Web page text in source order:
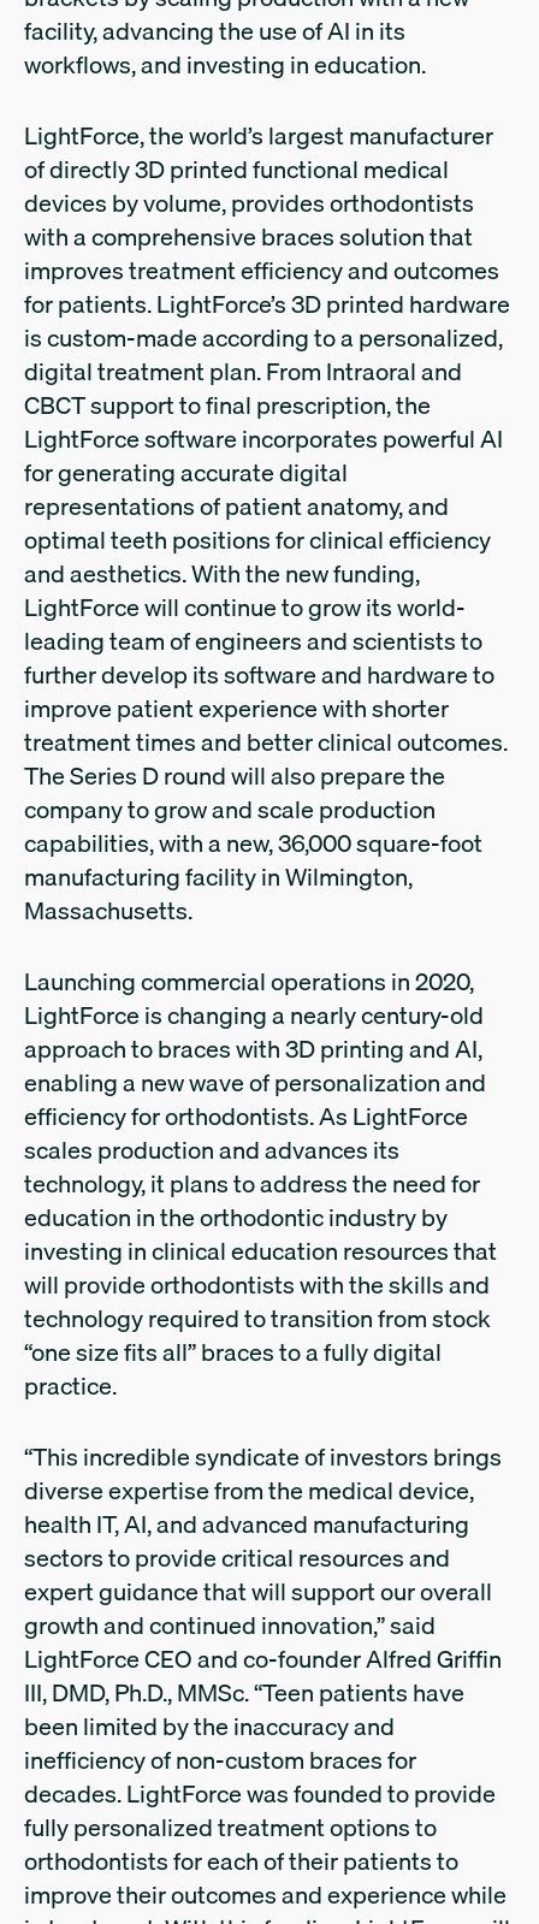
facility, advancing the use of AI in its
workflows, and investing in education.
LightForce, the world’s largest manufacturer
of directly 3D printed functional medical
devices by volume, provides orthodontists
with a comprehensive braces solution that
improves treatment efficiency and outcomes
for patients. LightForce’s 3D printed hardware
is custom-made according to a personalized,
digital treatment plan. From Intraoral and
CBCT support to final prescription, the
LightForce software incorporates powerful AI
for generating accurate digital
representations of patient anatomy, and
optimal teeth positions for clinical efficiency
and aesthetics. With the new funding,
LightForce will continue to grow its world-
leading team of engineers and scientists to
further develop its software and hardware to
improve patient experience with shorter
treatment times and better clinical outcomes.
The Series D round will also prepare the
company to grow and scale production
capabilities, with a new, 36,000 square-foot
manufacturing facility in Wilmington,
Massachusetts.
Launching commercial operations in 2020,
LightForce is changing a nearly century-old
approach to braces with 3D printing and AI,
enabling a new wave of personalization and
efficiency for orthodontists. As LightForce
scales production and advances its
technology, it plans to address the need for
education in the orthodontic industry by
investing in clinical education resources that
will provide orthodontists with the skills and
technology required to transition from stock
“one size fits all” braces to a fully digital
practice.
“This incredible syndicate of investors brings
diverse expertise from the medical device,
health IT, AI, and advanced manufacturing
sectors to provide critical resources and
expert guidance that will support our overall
growth and continued innovation,” said
LightForce CEO and co-founder Alfred Griffin
III, DMD, Ph.D., MMSc. “Teen patients have
been limited by the inaccuracy and
inefficiency of non-custom braces for
decades. LightForce was founded to provide
fully personalized treatment options to
orthodontists for each of their patients to
improve their outcomes and experience while